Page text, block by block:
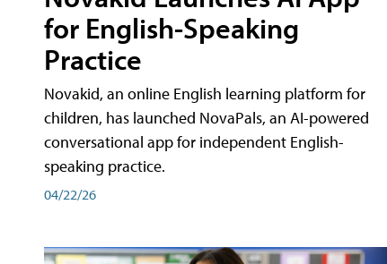
for English-Speaking
Practice
Novakid, an online English learning platform for
children, has launched NovaPals, an AI-powered
conversational app for independent English-
speaking practice.
04/22/26